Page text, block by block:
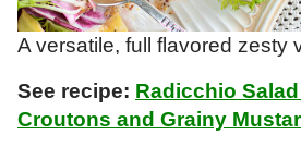
A versatile, full flavored zesty
See recipe: Radicchio
Croutons and Grainy